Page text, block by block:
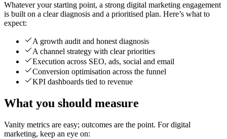
Whatever your starting point, a strong digital marketing engagement
is built on a clear diagnosis and a prioritised plan. Here’s what to
expect:
A growth audit and honest diagnosis
A channel strategy with clear priorities
Execution across SEO, ads, social and email
Conversion optimisation across the funnel
KPI dashboards tied to revenue
What you should measure
Vanity metrics are easy; outcomes are the point. For digital
marketing, keep an eye on: